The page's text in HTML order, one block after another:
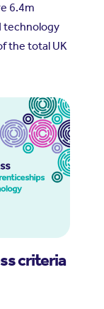
6.4m
technology
the total UK
criteria